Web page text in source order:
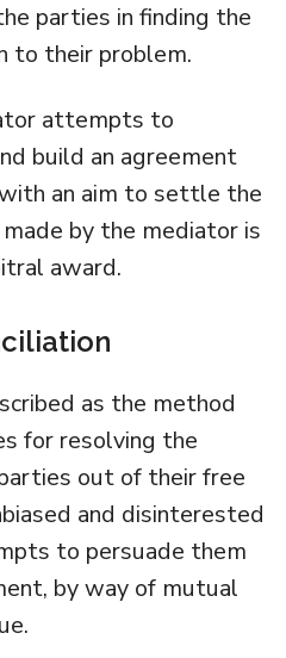
parties in finding the
to their problem.
attempts to
build an agreement
an aim to settle the
by the mediator is
award.
as the method
for resolving the
out of their free
and disinterested
to persuade them
by way of mutual